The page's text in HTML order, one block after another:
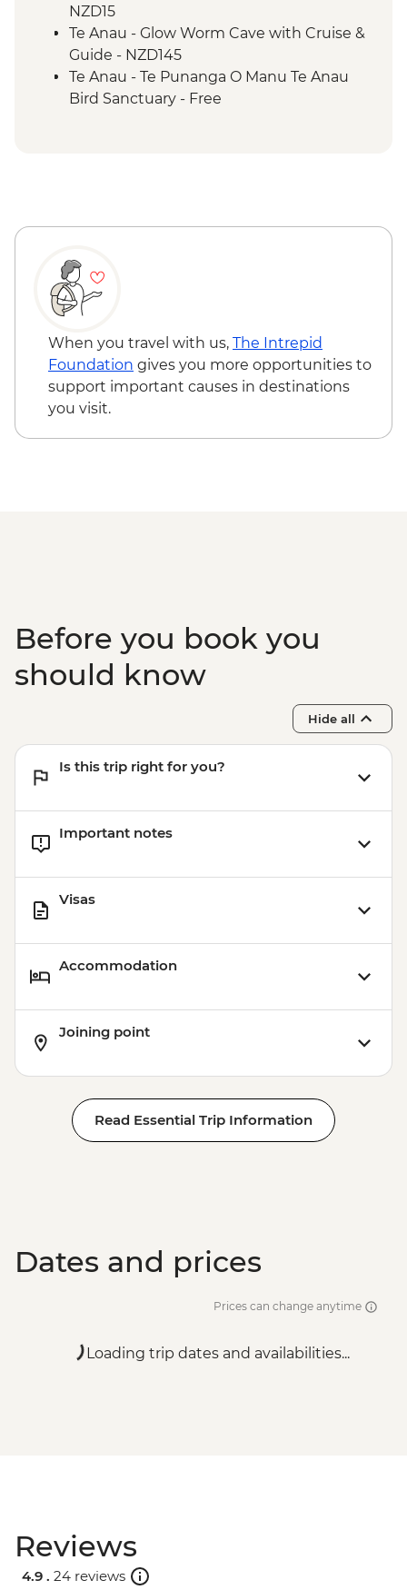
NZD15
Te Anau - Glow Worm Cave with Cruise &
Guide - NZD145
Te Anau - Te Punanga O Manu Te Anau
Bird Sanctuary - Free
When you travel with us, The Intrepid
Foundation gives you more opportunities to
support important causes in destinations
you visit.
Before you book you
should know
Hide all
Is this trip right for you?
Important notes
Visas
Accommodation
Joining point
Read Essential Trip Information
Dates and prices
Prices can change anytime
Loading trip dates and availabilities...
Reviews
4.9 . 24 reviews